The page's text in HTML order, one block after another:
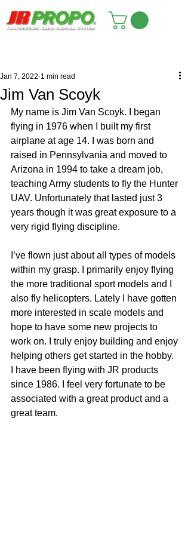
Jim Van Scoyk
Jan 7, 2022 1 min read
My name is Jim Van Scoyk. I began
flying in 1976 when I built my first
airplane at age 14. I was born and
raised in Pennsylvania and moved to
Arizona in 1994 to take a dream job,
teaching Army students to fly the Hunter
UAV. Unfortunately that lasted just 3
years though it was great exposure to a
very rigid flying discipline.
I’ve flown just about all types of models
within my grasp. I primarily enjoy flying
the more traditional sport models and I
also fly helicopters. Lately I have gotten
more interested in scale models and
hope to have some new projects to
work on. I truly enjoy building and enjoy
helping others get started in the hobby.
I have been flying with JR products
since 1986. I feel very fortunate to be
associated with a great product and a
great team.